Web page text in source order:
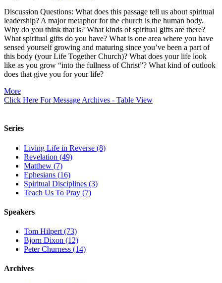
Discussion Questions: What does this passage tell us about spiritual
leadership? A major metaphor for the church is the human body.
Why do you think that is? What kinds of spiritual gifts are there?
What spiritual gifts do you have? What is one area where you have
sensed yourself growing and maturing since you’ve been a part of
this body (your Life Together Church)? What does your life look
like as you grow “into the fullness of Christ”? What kind of outlook
does that give you for your life?
More
Click Here For Message Archives - Table View
Series
Living Life in Reverse (8)
Revelation (49)
Matthew (7)
Ephesians (16)
Spiritual Disciplines (3)
Teach Us To Pray (7)
Speakers
Tom Hilpert (73)
Bjorn Dixon (12)
Peter Churness (14)
Archives